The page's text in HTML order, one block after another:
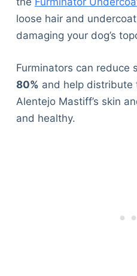
loose hair and
damaging your dog’s
Furminators can reduce
80% and help distribute
Alentejo Mastiff’s skin
and healthy.